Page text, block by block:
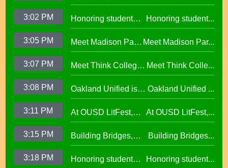
Shines at Spring
Graduations Across
3:02 PM
Honoring student
success at the 2026
Oscar Wright
African American
Honoring student...
3:05 PM
Meet Madison Park
Academy Primary
Principal Shalonda
Meet Madison Par...
3:07 PM
Meet Think College
Now Principal Lacy
Lefkowitz
Meet Think Colle...
3:08 PM
Oakland Unified is
Making Huge
Investments in West
Oakland Unified ...
3:11 PM
At OUSD LitFest,
Oakland Is
Proclaimed a
At OUSD LitFest,...
3:15 PM
Building Bridges,
Cumulative ELA
Learning at La
Building Bridges...
3:18 PM
Honoring student
Honoring student...